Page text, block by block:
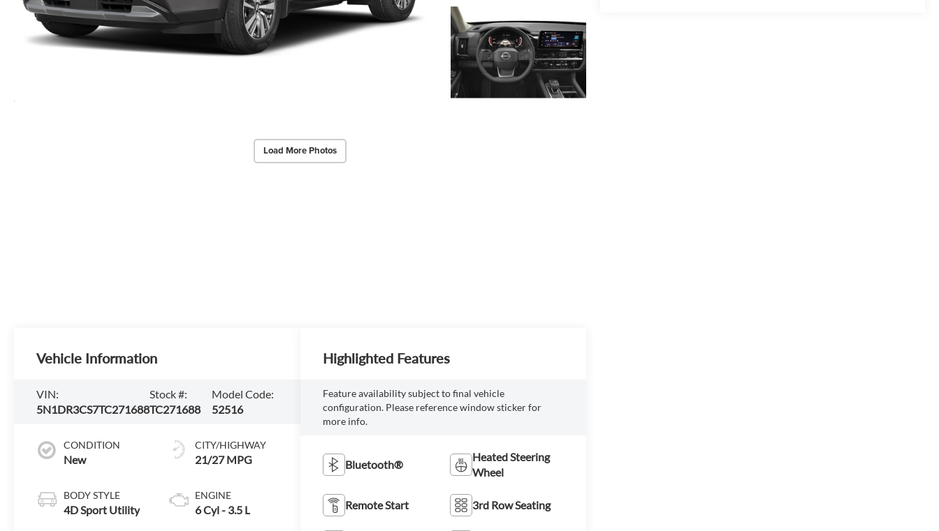
Load More Photos
Vehicle Information
VIN:
5N1DR3CS7TC271688
Stock #:
TC271688
Model Code:
52516
CONDITION
New
BODY STYLE
4D Sport Utility
CITY/HIGHWAY
21/27 MPG
ENGINE
6 Cyl - 3.5 L
Highlighted Features
Feature availability subject to final vehicle
configuration. Please reference window sticker for
more info.
Bluetooth®
Heated Steering
Wheel
Remote Start 3rd Row Seating